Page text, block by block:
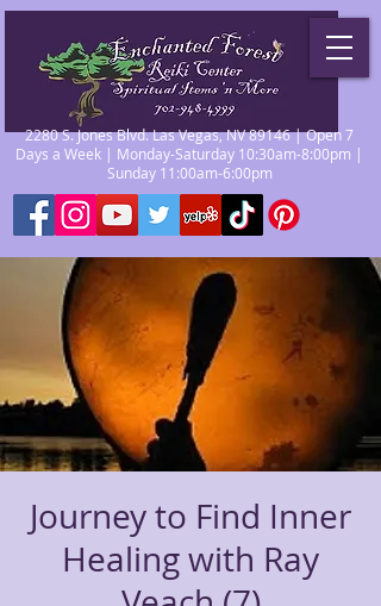
2280 S. Jones Blvd. Las Vegas, NV 89146 | Open 7
Days a Week | Monday-Saturday 10:30am-8:00pm |
Sunday 11:00am-6:00pm
Journey to Find Inner
Healing with Ray